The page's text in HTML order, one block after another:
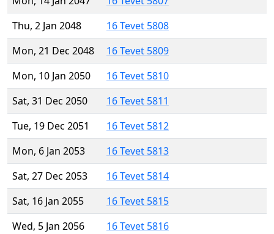
Thu, 2 Jan 2048
16 Tevet 5808
Mon, 21 Dec 2048
16 Tevet 5809
Mon, 10 Jan 2050
16 Tevet 5810
Sat, 31 Dec 2050
16 Tevet 5811
Tue, 19 Dec 2051
16 Tevet 5812
Mon, 6 Jan 2053
16 Tevet 5813
Sat, 27 Dec 2053
16 Tevet 5814
Sat, 16 Jan 2055
16 Tevet 5815
Wed, 5 Jan 2056
16 Tevet 5816